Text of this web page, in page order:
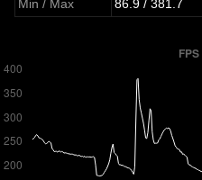
Min / Max
86.9 / 381.7